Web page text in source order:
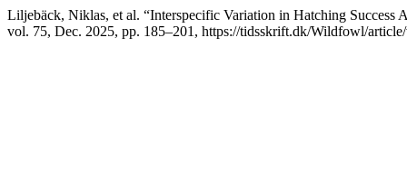
Liljebäck, Niklas, et al. “Interspecific Variation in Hatching Success
vol. 75, Dec. 2025, pp. 185–201, https://tidsskrift.dk/Wildfowl/